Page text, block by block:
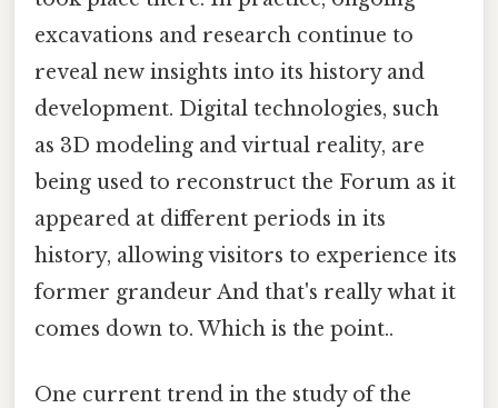
excavations and research continue to
reveal new insights into its history and
development. Digital technologies, such
as 3D modeling and virtual reality, are
being used to reconstruct the Forum as it
appeared at different periods in its
history, allowing visitors to experience its
former grandeur And that's really what it
comes down to. Which is the point..
One current trend in the study of the